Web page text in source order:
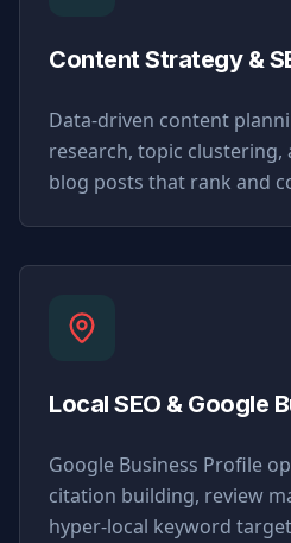
Content Strategy &
Data-driven content
research, topic clustering,
blog posts that rank and
Local SEO & Google
Google Business Profile
citation building, review
hyper-local keyword